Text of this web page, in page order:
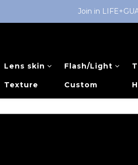
Join in
Lens skin Flash/Light
Texture Custom